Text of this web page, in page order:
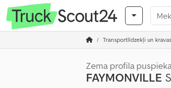
Transportlīdzekļi un
Zema profila
FAYMONVILLE